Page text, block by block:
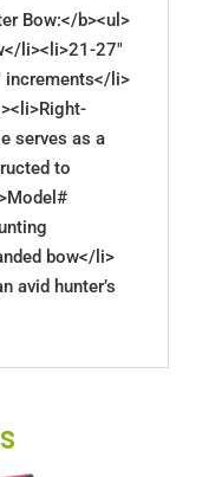
Bow:</b><ul>
li><li>21-27"
increments</li>
serves as a
to
bow</li>
avid hunter’s